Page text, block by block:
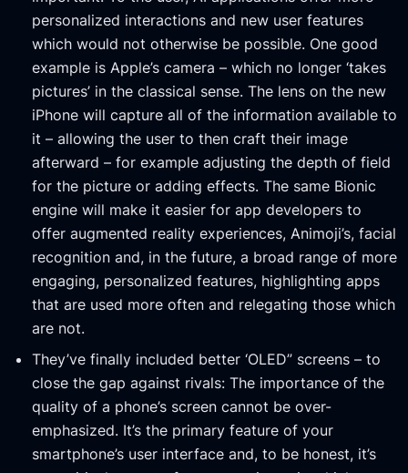
personalized interactions and new user features
which would not otherwise be possible. One good
example is Apple’s camera – which no longer ‘takes
pictures’ in the classical sense. The lens on the new
iPhone will capture all of the information available to
it – allowing the user to then craft their image
afterward – for example adjusting the depth of field
for the picture or adding effects. The same Bionic
engine will make it easier for app developers to
offer augmented reality experiences, Animoji’s, facial
recognition and, in the future, a broad range of more
engaging, personalized features, highlighting apps
that are used more often and relegating those which
are not.
They’ve finally included better ‘OLED” screens – to
close the gap against rivals: The importance of the
quality of a phone’s screen cannot be over-
emphasized. It’s the primary feature of your
smartphone’s user interface and, to be honest, it’s